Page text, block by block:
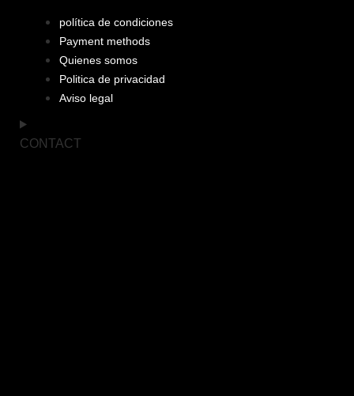
política de condiciones
Payment methods
Quienes somos
Politica de privacidad
Aviso legal
CONTACT